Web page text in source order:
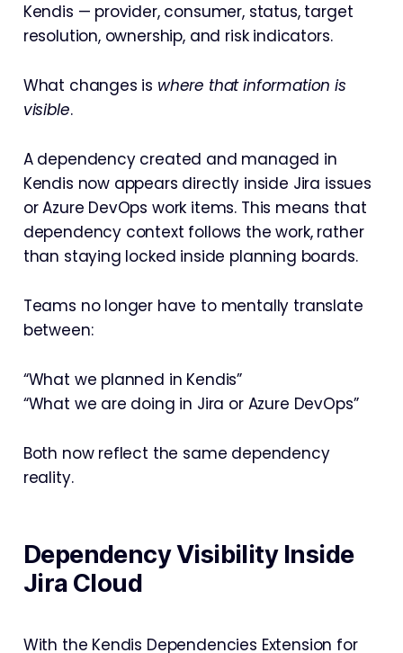
Kendis — provider, consumer, status, target
resolution, ownership, and risk indicators.
What changes is where that information is
visible.
A dependency created and managed in
Kendis now appears directly inside Jira issues
or Azure DevOps work items. This means that
dependency context follows the work, rather
than staying locked inside planning boards.
Teams no longer have to mentally translate
between:
“What we planned in Kendis”
“What we are doing in Jira or Azure DevOps”
Both now reflect the same dependency
reality.
Dependency Visibility Inside
Jira Cloud
With the Kendis Dependencies Extension for